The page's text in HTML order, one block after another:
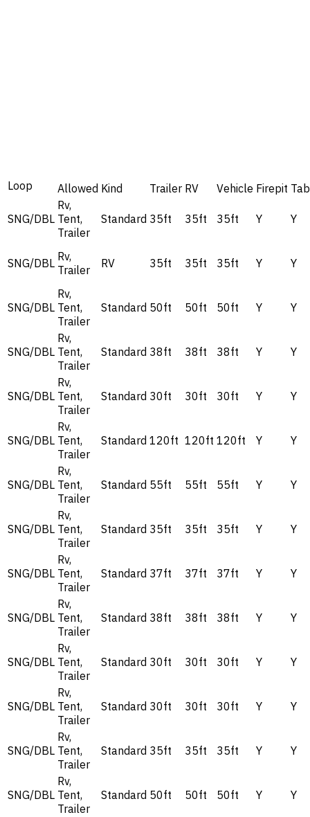
Loop Allowed Kind Trailer RV Vehicle Firepit
SNG/DBL
Rv,
Tent,
Trailer
Standard 35ft 35ft 35ft Y Y
SNG/DBL Rv,
Trailer
RV 35ft 35ft 35ft Y Y
SNG/DBL
Rv,
Tent,
Trailer
Standard 50ft 50ft 50ft Y Y
SNG/DBL
Rv,
Tent,
Trailer
Standard 38ft 38ft 38ft Y Y
SNG/DBL
Rv,
Tent,
Trailer
Standard 30ft 30ft 30ft Y Y
SNG/DBL
Rv,
Tent,
Trailer
Standard 120ft 120ft 120ft Y Y
SNG/DBL
Rv,
Tent,
Trailer
Standard 55ft 55ft 55ft Y Y
SNG/DBL
Rv,
Tent,
Trailer
Standard 35ft 35ft 35ft Y Y
SNG/DBL
Rv,
Tent,
Trailer
Standard 37ft 37ft 37ft Y Y
SNG/DBL
Rv,
Tent,
Trailer
Standard 38ft 38ft 38ft Y Y
SNG/DBL
Rv,
Tent,
Trailer
Standard 30ft 30ft 30ft Y Y
SNG/DBL
Rv,
Tent,
Trailer
Standard 30ft 30ft 30ft Y Y
SNG/DBL
Rv,
Tent,
Trailer
Standard 35ft 35ft 35ft Y Y
SNG/DBL
Rv,
Tent,
Trailer
Standard 50ft 50ft 50ft Y Y